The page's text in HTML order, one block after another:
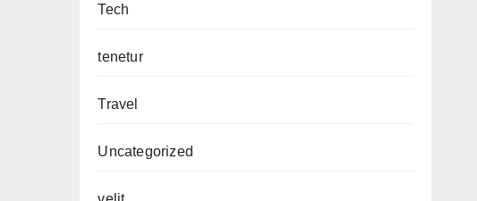
Tech
tenetur
Travel
Uncategorized